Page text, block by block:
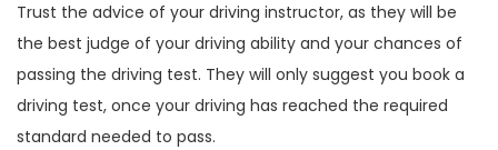
Trust the advice of your driving instructor, as they will be
the best judge of your driving ability and your chances of
passing the driving test. They will only suggest you book a
driving test, once your driving has reached the required
standard needed to pass.